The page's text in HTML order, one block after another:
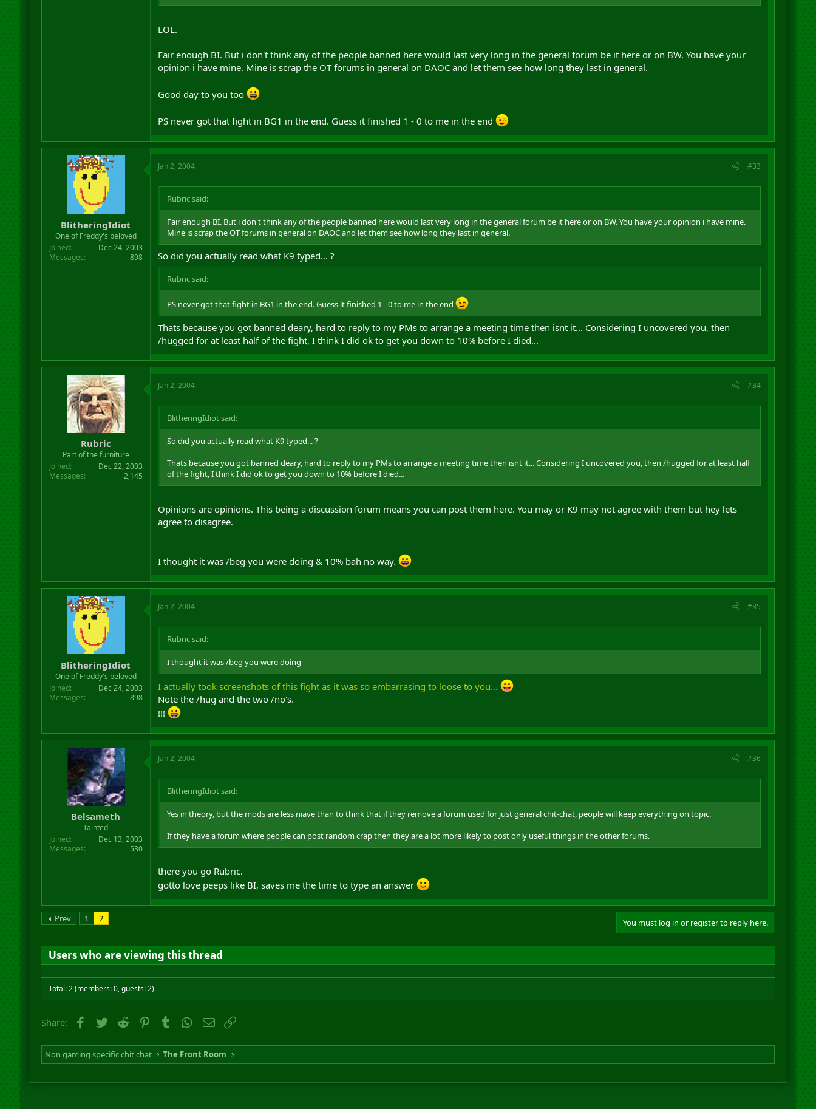
LOL.
Fair enough BI. But i don't think any of the people banned here would last very long in the general forum be it here or on BW. You have your
opinion i have mine. Mine is scrap the OT forums in general on DAOC and let them see how long they last in general.
Good day to you too
PS never got that fight in BG1 in the end. Guess it finished 1 - 0 to me in the end
BlitheringIdiot
One of Freddy's beloved
Joined
Dec 24, 2003
Messages
898
Jan 2, 2004 #33
Rubric said:
Fair enough BI. But i don't think any of the people banned here would last very long in the general forum be it here or on BW. You have your opinion i have mine.
Mine is scrap the OT forums in general on DAOC and let them see how long they last in general.
So did you actually read what K9 typed... ?
Rubric said:
PS never got that fight in BG1 in the end. Guess it finished 1 - 0 to me in the end
Thats because you got banned deary, hard to reply to my PMs to arrange a meeting time then isnt it... Considering I uncovered you, then
/hugged for at least half of the fight, I think I did ok to get you down to 10% before I died...
Rubric
Part of the furniture
Joined
Dec 22, 2003
Messages
2,145
Jan 2, 2004 #34
BlitheringIdiot said:
So did you actually read what K9 typed... ?
Thats because you got banned deary, hard to reply to my PMs to arrange a meeting time then isnt it... Considering I uncovered you, then /hugged for at least half
of the fight, I think I did ok to get you down to 10% before I died...
Opinions are opinions. This being a discussion forum means you can post them here. You may or K9 may not agree with them but hey lets
agree to disagree.
I thought it was /beg you were doing & 10% bah no way.
BlitheringIdiot
One of Freddy's beloved
Joined
Dec 24, 2003
Messages
898
Jan 2, 2004 #35
Rubric said:
I thought it was /beg you were doing
I actually took screenshots of this fight as it was so embarrasing to loose to you...
Note the /hug and the two /no's.
!!!
Belsameth
Tainted
Joined
Dec 13, 2003
Messages
530
Jan 2, 2004 #36
BlitheringIdiot said:
Yes in theory, but the mods are less niave than to think that if they remove a forum used for just general chit-chat, people will keep everything on topic.
If they have a forum where people can post random crap then they are a lot more likely to post only useful things in the other forums.
there you go Rubric.
gotto love peeps like BI, saves me the time to type an answer
Prev 1 2 You must log in or register to reply here.
Users who are viewing this thread
Total: 2 (members: 0, guests: 2)
Share: Facebook
Twitter Reddit PinterestTumblrWhatsApp
Email
Non gaming specific chit chat The Front Room